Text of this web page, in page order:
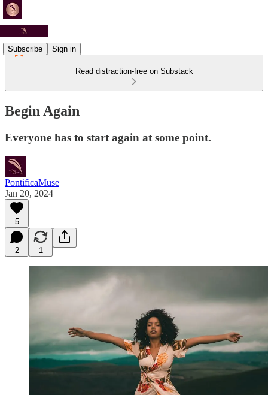
Subscribe Sign in
Read distraction-free on Substack
Begin Again
Everyone has to start again at some point.
PontificaMuse
Jan 20, 2024
5
2 1